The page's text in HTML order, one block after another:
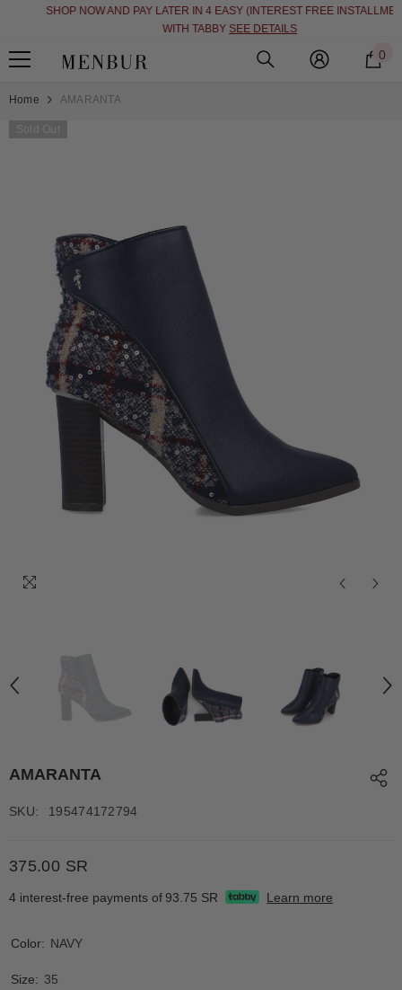
SKIP TO CONTENT
SHOP NOW AND PAY LATER IN 4 EASY (INTEREST FREE INSTALLMENT)
WITH TABBYSEE DETAILS
0
Home AMARANTA
Sold Out
AMARANTA
SKU: 195474172794
375.00 SR
4 interest-free payments of93.75 SR Learn more
Color: NAVY
Size: 35